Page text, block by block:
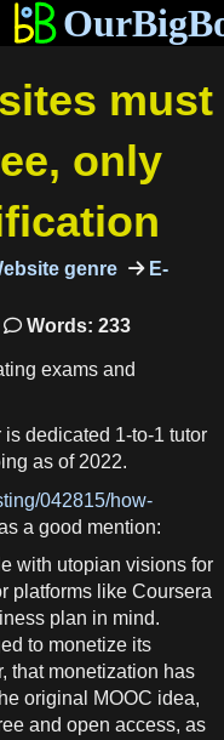
must
only
genre
E-
Words: 233
exams and
dedicated 1-to-1 tutor
as of 2022.
042815/how-
a good mention:
with utopian visions for
platforms like Coursera
plan in mind.
to monetize its
that monetization has
original MOOC idea,
and open access, as